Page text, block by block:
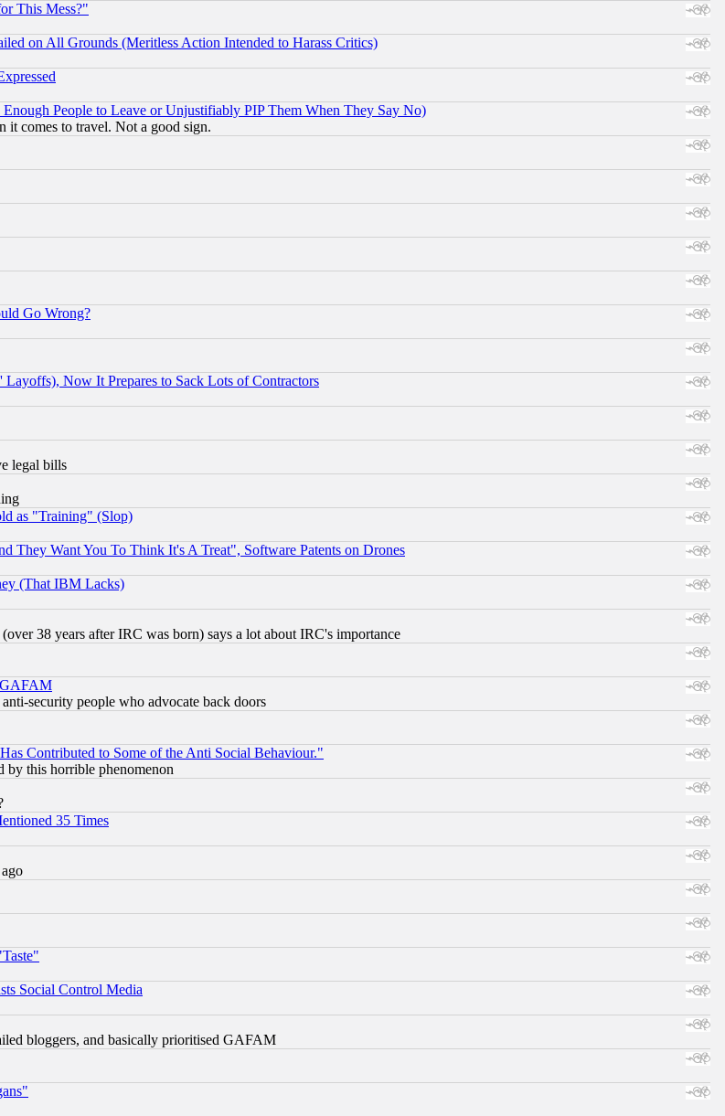
This Mess?"
on All Grounds (Meritless Action Intended to Harass Critics)
People to Leave or Unjustifiably PIP Them When They Say No)
comes to travel. Not a good sign.
Go Wrong?
Now It Prepares to Sack Lots of Contractors
legal bills
as "Training" (Slop)
They Want You To Think It's A Treat", Software Patents on Drones
(That IBM Lacks)
38 years after IRC was born) says a lot about IRC's importance
GAFAM
security people who advocate back doors
Contributed to Some of the Anti Social Behaviour."
by this horrible phenomenon
35 Times
Social Control Media
bloggers, and basically prioritised GAFAM